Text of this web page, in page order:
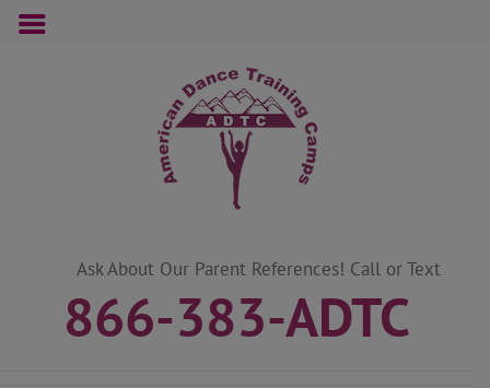
Ask About Our Parent References! Call or Text
866-383-ADTC